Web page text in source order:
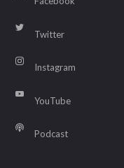
Twitter
Instagram
YouTube
Podcast